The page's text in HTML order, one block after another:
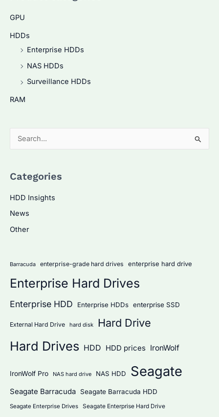
GPU
HDDs
Enterprise HDDs
NAS HDDs
Surveillance HDDs
RAM
e
r
o
:
Categories
HDD Insights
News
Other
Barracuda enterprise-grade hard drives enterprise hard drive
Enterprise Hard Drives
Enterprise HDD Enterprise HDDs enterprise SSD
External Hard Drive hard disk Hard Drive
Hard Drives HDD HDD prices IronWolf
IronWolf Pro NAS hard drive NAS HDD Seagate
Seagate Barracuda Seagate Barracuda HDD
Seagate Enterprise Drives Seagate Enterprise Hard Drive